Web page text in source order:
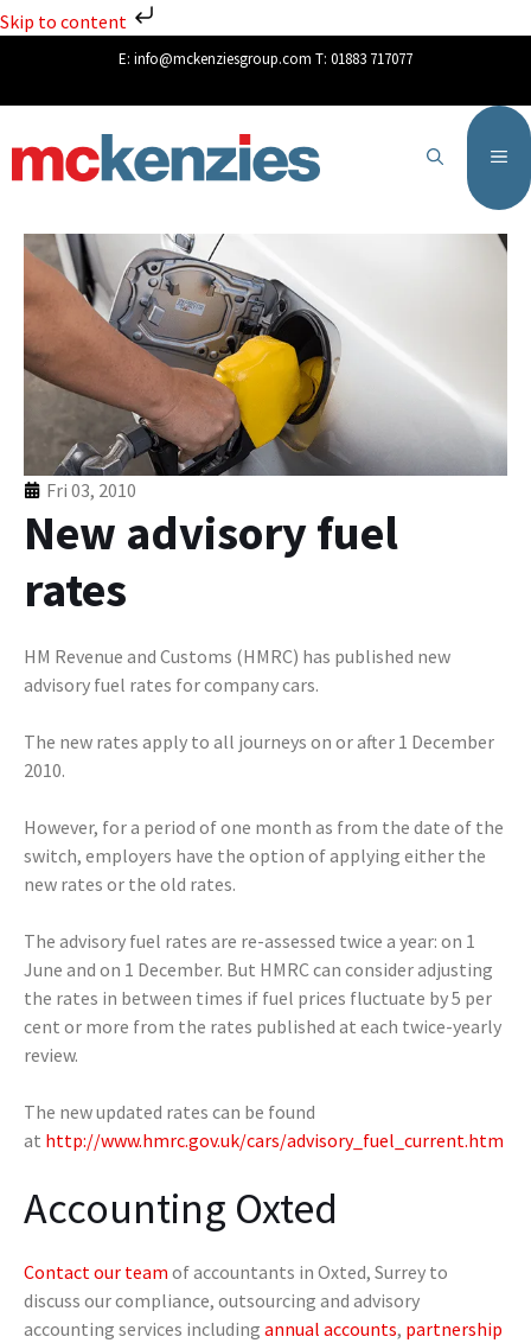
Skip to content
E: info@mckenziesgroup.com T: 01883 717077
Fri 03, 2010
New advisory fuel
rates
HM Revenue and Customs (HMRC) has published new
advisory fuel rates for company cars.
The new rates apply to all journeys on or after 1 December
2010.
However, for a period of one month as from the date of the
switch, employers have the option of applying either the
new rates or the old rates.
The advisory fuel rates are re-assessed twice a year: on 1
June and on 1 December. But HMRC can consider adjusting
the rates in between times if fuel prices fluctuate by 5 per
cent or more from the rates published at each twice-yearly
review.
The new updated rates can be found
at http://www.hmrc.gov.uk/cars/advisory_fuel_current.htm
Accounting Oxted
Contact our team of accountants in Oxted, Surrey to
discuss our compliance, outsourcing and advisory
accounting services including annual accounts, partnership